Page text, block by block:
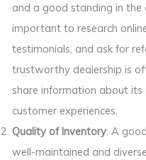
and a good standing in the
important to research
testimonials, and ask for
trustworthy dealership is
share information about its
customer experiences.
Quality of Inventory: A
well-maintained and